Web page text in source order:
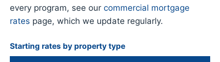
every program, see our commercial mortgage
rates page, which we update regularly.
Starting rates by property type